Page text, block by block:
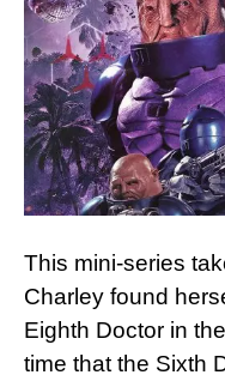
This mini-series
Charley found
Eighth Doctor in
time that the Sixth